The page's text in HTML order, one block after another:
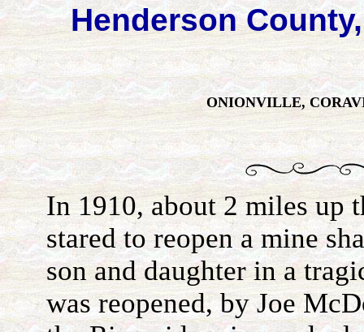
Henderson
ONIONVILLE,
In 1910, about 2 miles up
stared to reopen a mine
son and daughter in a
was reopened, by Joe